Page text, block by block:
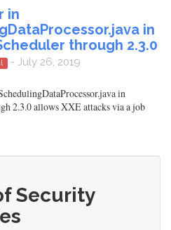
in
in
through 2.3.0
- July 26, 2019
in
2.3.0 allows XXE attacks via a job
Security